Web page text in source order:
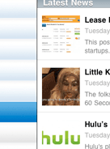
NASA
Federal CMS
View our portfolio